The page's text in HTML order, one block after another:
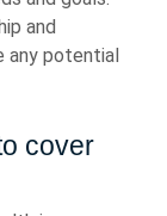
and
any potential
cover